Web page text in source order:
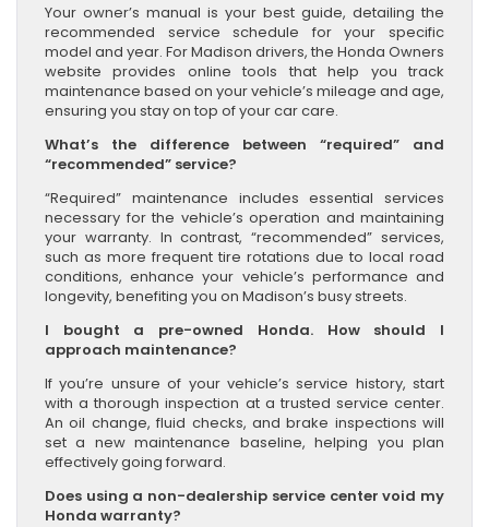
Your owner’s manual is your best guide, detailing the
recommended service schedule for your specific
model and year. For Madison drivers, the Honda Owners
website provides online tools that help you track
maintenance based on your vehicle’s mileage and age,
ensuring you stay on top of your car care.
What’s the difference between “required” and
“recommended” service?
“Required” maintenance includes essential services
necessary for the vehicle’s operation and maintaining
your warranty. In contrast, “recommended” services,
such as more frequent tire rotations due to local road
conditions, enhance your vehicle’s performance and
longevity, benefiting you on Madison’s busy streets.
I bought a pre-owned Honda. How should I
approach maintenance?
If you’re unsure of your vehicle’s service history, start
with a thorough inspection at a trusted service center.
An oil change, fluid checks, and brake inspections will
set a new maintenance baseline, helping you plan
effectively going forward.
Does using a non-dealership service center void my
Honda warranty?